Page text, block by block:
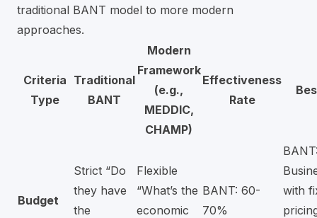
traditional BANT model to more modern
approaches.
Criteria
Type
Traditional
BANT
Modern
Framework
(e.g.,
MEDDIC,
CHAMP)
Effectiveness
Rate
Budget
Strict “Do
they have
the
Flexible
“What’s the
economic
BANT: 60-
70%
with